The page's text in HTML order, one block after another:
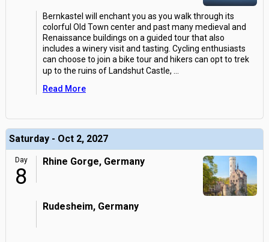
Bernkastel will enchant you as you walk through its
colorful Old Town center and past many medieval and
Renaissance buildings on a guided tour that also
includes a winery visit and tasting. Cycling enthusiasts
can choose to join a bike tour and hikers can opt to trek
up to the ruins of Landshut Castle,
Read More
Saturday - Oct 2, 2027
Day
8
Rhine Gorge, Germany
Rudesheim, Germany